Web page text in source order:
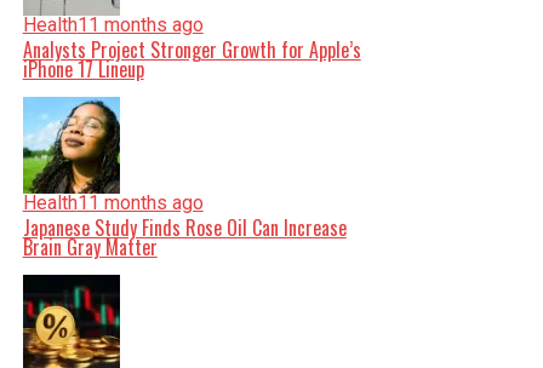
Health11 months ago
Analysts Project Stronger Growth for Apple’s
iPhone 17 Lineup
Health11 months ago
Japanese Study Finds Rose Oil Can Increase
Brain Gray Matter